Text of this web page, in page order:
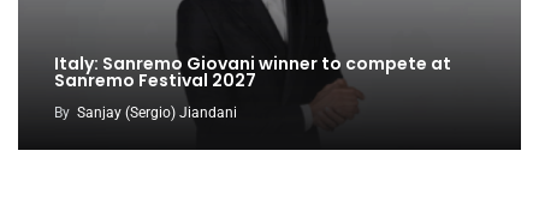
Italy: Sanremo Giovani winner to compete at
Sanremo Festival 2027
By Sanjay (Sergio) Jiandani